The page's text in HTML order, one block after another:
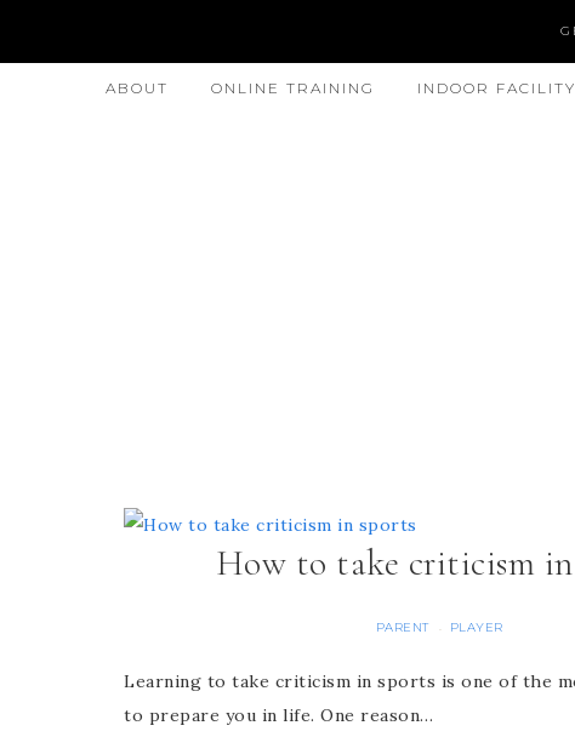
ABOUT ONLINE TRAINING INDOOR
How to take criticism
PARENT · PLAYER
Learning to take criticism in sports is one of the
to prepare you in life. One reason…